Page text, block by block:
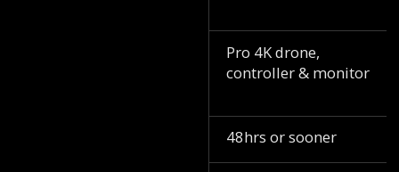
Pro 4K drone,
controller & monitor
48hrs or sooner